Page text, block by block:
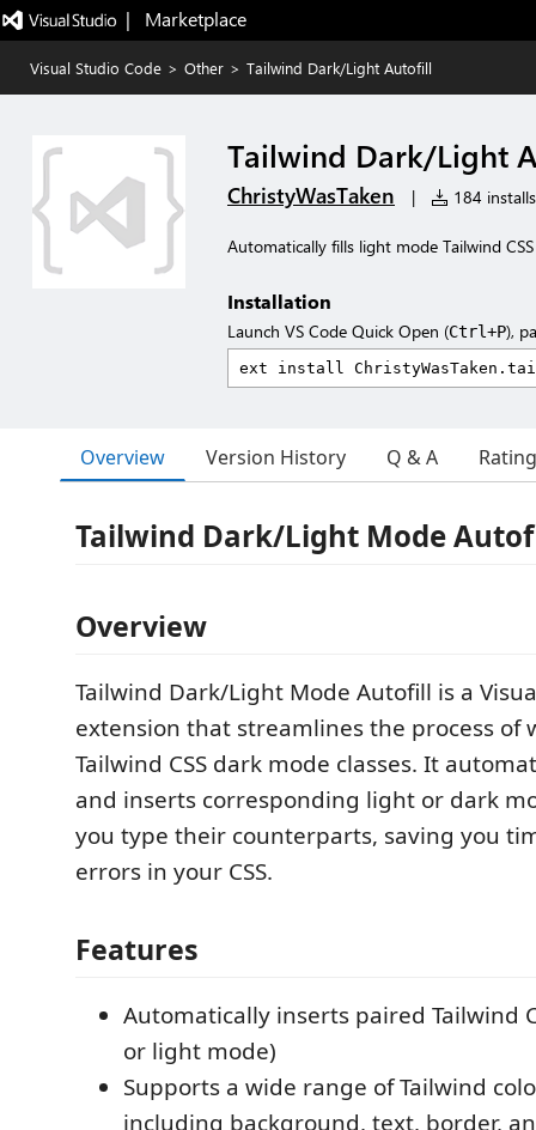
|   Marketplace
Visual Studio Code > Other > Tailwind Dark/Light Autofill
Tailwind Dark/Light
ChristyWasTaken | 184 installs
Automatically fills light mode Tailwind
Installation
Launch VS Code Quick Open (Ctrl+P),
Overview Version History Q & A
Tailwind Dark/Light Mode
Overview
Tailwind Dark/Light Mode Autofill is a
extension that streamlines the process of
Tailwind CSS dark mode classes. It
and inserts corresponding light or dark
you type their counterparts, saving you
errors in your CSS.
Features
Automatically inserts paired Tailwind
or light mode)
Supports a wide range of Tailwind
including background, text, border,